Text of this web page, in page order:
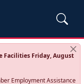
Facilities Friday, August
Employment Assistance